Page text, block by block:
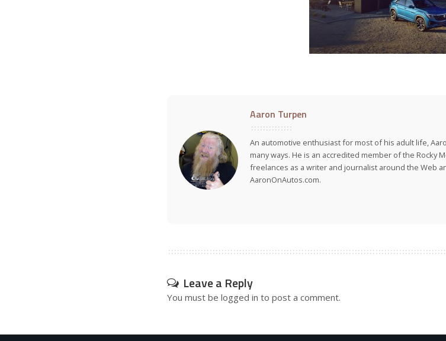
Aaron Turpen
An automotive enthusiast for most of his adult life,
many ways. He is an accredited member of the Rocky
freelances as a writer and journalist around the Web
AaronOnAutos.com.
Leave a Reply
You must be logged in to post a comment.